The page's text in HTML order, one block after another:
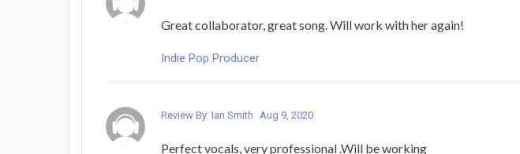
Great collaborator, great song. Will work with her again!
Indie Pop Producer
Review By: Ian Smith Aug 9, 2020
Perfect vocals, very professional .Will be working